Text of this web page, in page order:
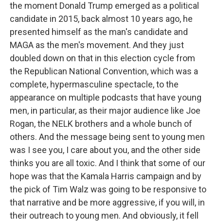
the moment Donald Trump emerged as a political
candidate in 2015, back almost 10 years ago, he
presented himself as the man's candidate and
MAGA as the men's movement. And they just
doubled down on that in this election cycle from
the Republican National Convention, which was a
complete, hypermasculine spectacle, to the
appearance on multiple podcasts that have young
men, in particular, as their major audience like Joe
Rogan, the NELK brothers and a whole bunch of
others. And the message being sent to young men
was I see you, I care about you, and the other side
thinks you are all toxic. And I think that some of our
hope was that the Kamala Harris campaign and by
the pick of Tim Walz was going to be responsive to
that narrative and be more aggressive, if you will, in
their outreach to young men. And obviously, it fell